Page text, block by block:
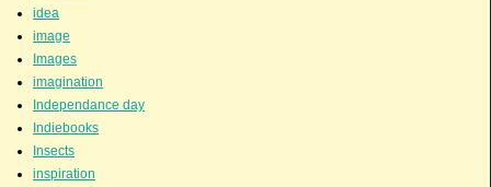
idea
image
Images
imagination
Independance day
Indiebooks
Insects
inspiration